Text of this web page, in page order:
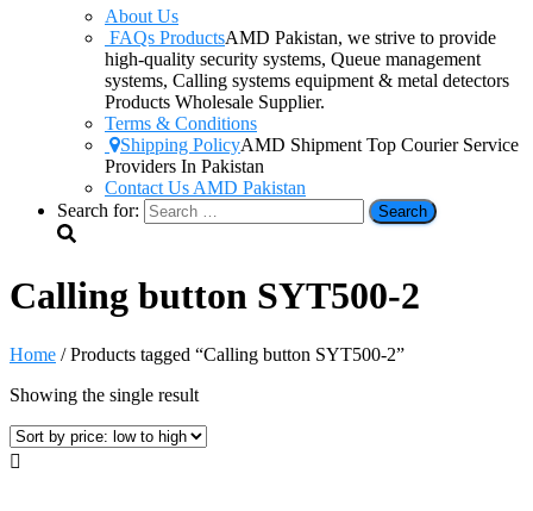
About Us
FAQs ProductsAMD Pakistan, we strive to provide
high-quality security systems, Queue management
systems, Calling systems equipment & metal detectors
Products Wholesale Supplier.
Terms & Conditions
Shipping PolicyAMD Shipment Top Courier Service
Providers In Pakistan
Contact Us AMD Pakistan
Search for:
Calling button SYT500-2
Home / Products tagged “Calling button SYT500-2”
Showing the single result